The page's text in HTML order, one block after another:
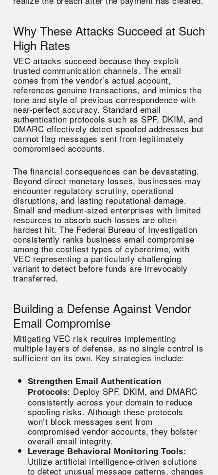
Why These Attacks Succeed at Such
High Rates
VEC attacks succeed because they exploit
trusted communication channels. The email
comes from the vendor’s actual account,
references genuine transactions, and mimics the
tone and style of previous correspondence with
near-perfect accuracy. Standard email
authentication protocols such as SPF, DKIM, and
DMARC effectively detect spoofed addresses but
cannot flag messages sent from legitimately
compromised accounts.
The financial consequences can be devastating.
Beyond direct monetary losses, businesses may
encounter regulatory scrutiny, operational
disruptions, and lasting reputational damage.
Small and medium-sized enterprises with limited
resources to absorb such losses are often
hardest hit. The Federal Bureau of Investigation
consistently ranks business email compromise
among the costliest types of cybercrime, with
VEC representing a particularly challenging
variant to detect before funds are irrevocably
transferred.
Building a Defense Against Vendor
Email Compromise
Mitigating VEC risk requires implementing
multiple layers of defense, as no single control is
sufficient on its own. Key strategies include:
Strengthen Email Authentication
Protocols: Deploy SPF, DKIM, and DMARC
consistently across your domain to reduce
spoofing risks. Although these protocols
won’t block messages sent from
compromised vendor accounts, they bolster
overall email integrity.
Leverage Behavioral Monitoring Tools:
Utilize artificial intelligence-driven solutions
to detect unusual message patterns, changes